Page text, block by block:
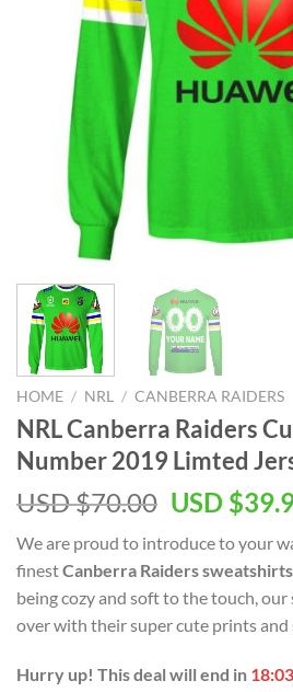
HOME / NRL / CANBERRA RAIDERS
NRL Canberra Raiders
Number 2019 Limted
USD $70.00 Original
was:
USD
$70.00.
USD $
We are proud to introduce to your
finestCanberra Raiders sweatshirts
being cozy and soft to the touch,
over with their super cute prints and
Hurry up! This deal will end in